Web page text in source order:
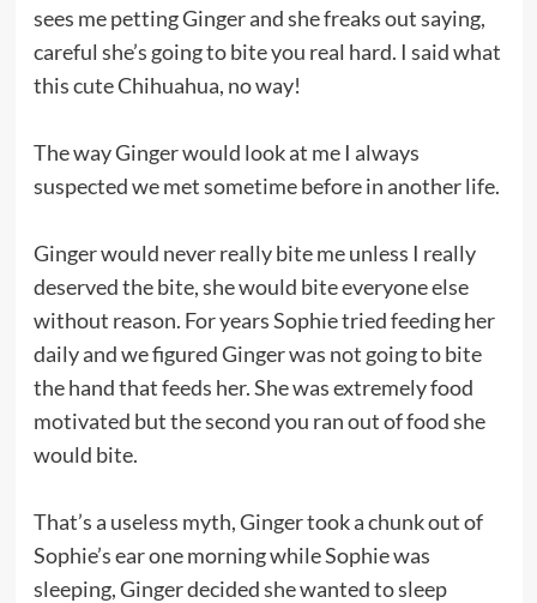
sees me petting Ginger and she freaks out saying,
careful she’s going to bite you real hard. I said what
this cute Chihuahua, no way!
The way Ginger would look at me I always
suspected we met sometime before in another life.
Ginger would never really bite me unless I really
deserved the bite, she would bite everyone else
without reason. For years Sophie tried feeding her
daily and we figured Ginger was not going to bite
the hand that feeds her. She was extremely food
motivated but the second you ran out of food she
would bite.
That’s a useless myth, Ginger took a chunk out of
Sophie’s ear one morning while Sophie was
sleeping, Ginger decided she wanted to sleep